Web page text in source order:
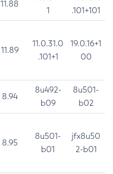
11.88
1
.101+101
11.89
11.0.31.0
.101+1
19.0.16+1
00
8.94
8u492-
b09
8u501-
b02
8.95
8u501-
b01
jfx8u50
2-b01